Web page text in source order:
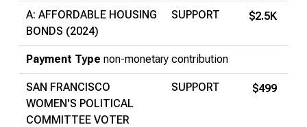
A: AFFORDABLE HOUSING
BONDS (2024)
SUPPORT $2.5K
Payment Type non-monetary contribution
SAN FRANCISCO
WOMEN'S POLITICAL
COMMITTEE VOTER
SUPPORT $499